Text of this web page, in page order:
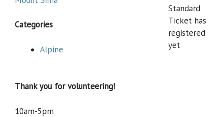
Standard
Ticket has
registered
yet
Categories
Alpine
Thank you for volunteering!
10am-5pm